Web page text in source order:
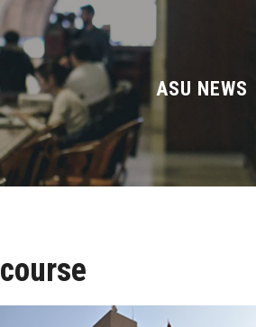
Divisions
Academics
Research
ASU NEWS
course